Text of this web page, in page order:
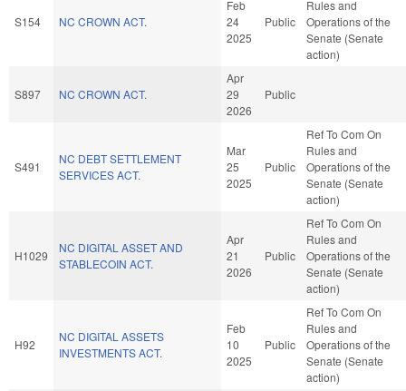
S154 NC CROWN ACT.
Feb
24
2025
Public
Rules and
Operations of the
Senate (Senate
action)
S897 NC CROWN ACT.
Apr
29
2026
Public
S491
NC DEBT SETTLEMENT
SERVICES ACT.
Mar
25
2025
Public
Ref To Com On
Rules and
Operations of the
Senate (Senate
action)
H1029
NC DIGITAL ASSET AND
STABLECOIN ACT.
Apr
21
2026
Public
Ref To Com On
Rules and
Operations of the
Senate (Senate
action)
H92
NC DIGITAL ASSETS
INVESTMENTS ACT.
Feb
10
2025
Public
Ref To Com On
Rules and
Operations of the
Senate (Senate
action)